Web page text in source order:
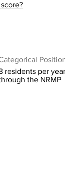
residents per
the NRMP